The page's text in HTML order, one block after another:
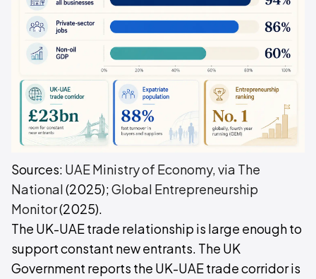
Sources: UAE Ministry of Economy, via The
National(2025);Global Entrepreneurship
Monitor(2025).
The UK-UAE trade relationship is large enough to
support constant new entrants. The UK
Government reports the UK-UAE trade corridor is